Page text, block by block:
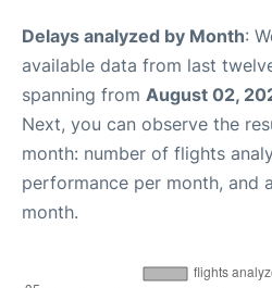
Delays analyzed by Month:
available data from last
spanning from August 02,
Next, you can observe the
month: number of flights
performance per month, and
month.